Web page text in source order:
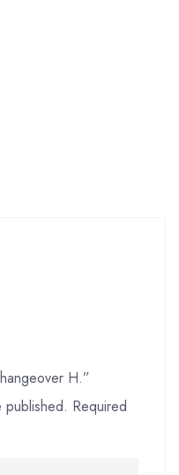
H.”
published. Required